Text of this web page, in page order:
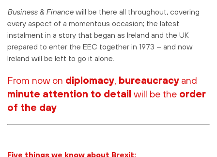
Business & Finance will be there all throughout, covering
every aspect of a momentous occasion; the latest
instalment in a story that began as Ireland and the UK
prepared to enter the EEC together in 1973 – and now
Ireland will be left to go it alone.
From now on diplomacy bureaucracy and
minute attention to detail will be the order
of the day
Five things we know about Brexit: